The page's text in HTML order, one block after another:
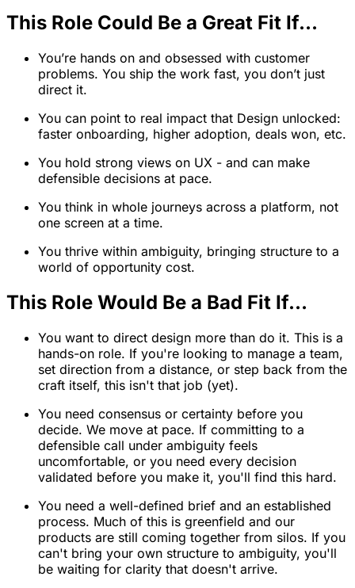
This Role Could Be a Great Fit If…
You’re hands on and obsessed with customer
problems. You ship the work fast, you don’t just
direct it.
You can point to real impact that Design unlocked:
faster onboarding, higher adoption, deals won, etc.
You hold strong views on UX - and can make
defensible decisions at pace.
You think in whole journeys across a platform, not
one screen at a time.
You thrive within ambiguity, bringing structure to a
world of opportunity cost.
This Role Would Be a Bad Fit If…
You want to direct design more than do it. This is a
hands-on role. If you're looking to manage a team,
set direction from a distance, or step back from the
craft itself, this isn't that job (yet).
You need consensus or certainty before you
decide. We move at pace. If committing to a
defensible call under ambiguity feels
uncomfortable, or you need every decision
validated before you make it, you'll find this hard.
You need a well-defined brief and an established
process. Much of this is greenfield and our
products are still coming together from silos. If you
can't bring your own structure to ambiguity, you'll
be waiting for clarity that doesn't arrive.